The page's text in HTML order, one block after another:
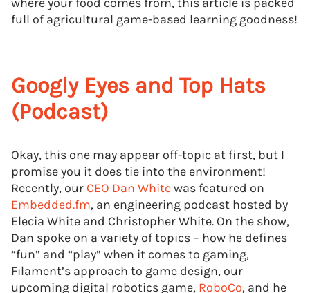
full of agricultural game-based learning goodness!
Googly Eyes and Top Hats
(Podcast)
Okay, this one may appear off-topic at first, but I
promise you it does tie into the environment!
Recently, our CEO Dan Whitewas featured on
Embedded.fm, an engineering podcast hosted by
Elecia White and Christopher White. On the show,
Dan spoke on a variety of topics – how he defines
“fun” and “play” when it comes to gaming,
Filament’s approach to game design, our
upcoming digital robotics game, RoboCo, and he